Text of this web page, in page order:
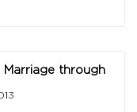
Marriage through